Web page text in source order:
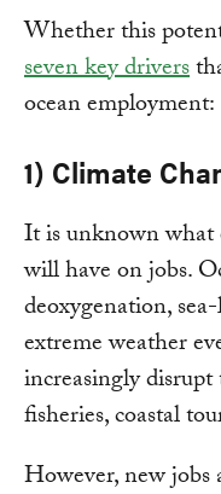
Whether this
seven key drivers
ocean employment:
1) Climate
It is unknown what
will have on jobs.
deoxygenation,
extreme weather
increasingly
fisheries, coastal
However, new